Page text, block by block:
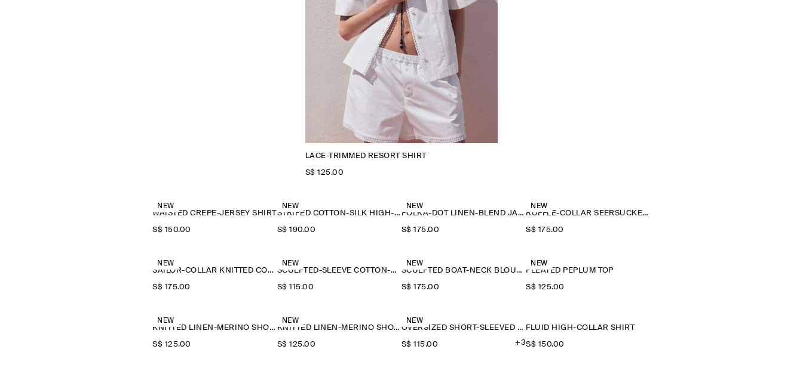
LACE-TRIMMED RESORT SHIRT
S$‌ 125.00
NEW
WAISTED CREPE-JERSEY SHIRT
S$‌ 150.00
NEW
STRIPED COTTON-SILK HIGH-COLLAR SHIRT
S$‌ 190.00
NEW
POLKA-DOT LINEN-BLEND JACQUARD SHIRT
S$‌ 175.00
NEW
RUFFLE-COLLAR SEERSUCKER BLOUSE
S$‌ 175.00
NEW
SAILOR-COLLAR KNITTED COTTON-SILK SHIRT
S$‌ 175.00
NEW
SCULPTED-SLEEVE COTTON-BLEND BLOUSE
S$‌ 115.00
NEW
SCULPTED BOAT-NECK BLOUSE
S$‌ 175.00
NEW
PLEATED PEPLUM TOP
S$‌ 125.00
NEW
KNITTED LINEN-MERINO SHORT-SLEEVED SHIRT
S$‌ 125.00
NEW
KNITTED LINEN-MERINO SHORT-SLEEVED SHIRT
S$‌ 125.00
NEW
OVERSIZED SHORT-SLEEVED LINEN SHIRT
S$‌ 115.00 +3
FLUID HIGH-COLLAR SHIRT
S$‌ 150.00